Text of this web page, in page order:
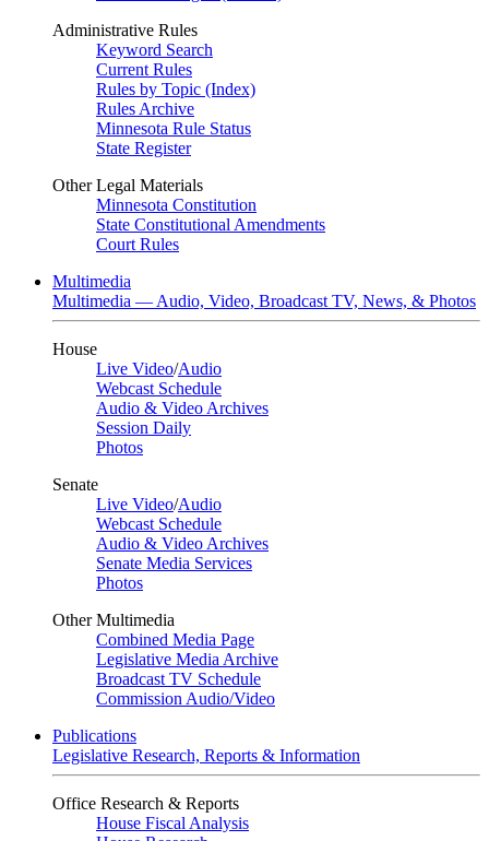
Administrative Rules
Keyword Search
Current Rules
Rules by Topic (Index)
Rules Archive
Minnesota Rule Status
State Register
Other Legal Materials
Minnesota Constitution
State Constitutional Amendments
Court Rules
Multimedia
Multimedia — Audio, Video, Broadcast TV, News, & Photos
House
Live Video/Audio
Webcast Schedule
Audio & Video Archives
Session Daily
Photos
Senate
Live Video/Audio
Webcast Schedule
Audio & Video Archives
Senate Media Services
Photos
Other Multimedia
Combined Media Page
Legislative Media Archive
Broadcast TV Schedule
Commission Audio/Video
Publications
Legislative Research, Reports & Information
Office Research & Reports
House Fiscal Analysis